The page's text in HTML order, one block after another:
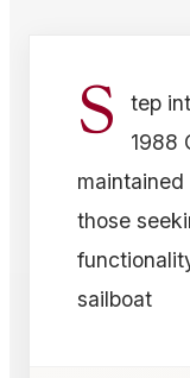
S
tep
1988
those
sailboat